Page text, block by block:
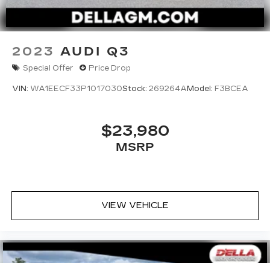
2023 AUDI Q3
Special Offer Price Drop
VIN: WA1EECF33P1017030Stock: 269264AModel: F3BCEA
$23,980
MSRP
VIEW VEHICLE